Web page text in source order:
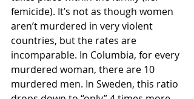
femicide). It’s not as though women
aren’t murdered in very violent
countries, but the rates are
incomparable. In Columbia, for every
murdered woman, there are 10
murdered men. In Sweden, this ratio